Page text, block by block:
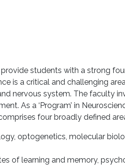
students with a strong
is a critical and challenging
nervous system. The faculty
As a ‘Program’ in
four broadly defined
optogenetics, molecular
of learning and memory,